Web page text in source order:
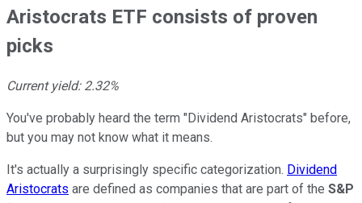
Aristocrats ETF consists of proven
picks
Current yield: 2.32%
You've probably heard the term "Dividend Aristocrats" before,
but you may not know what it means.
It's actually a surprisingly specific categorization. Dividend
Aristocrats are defined as companies that are part of the S&P